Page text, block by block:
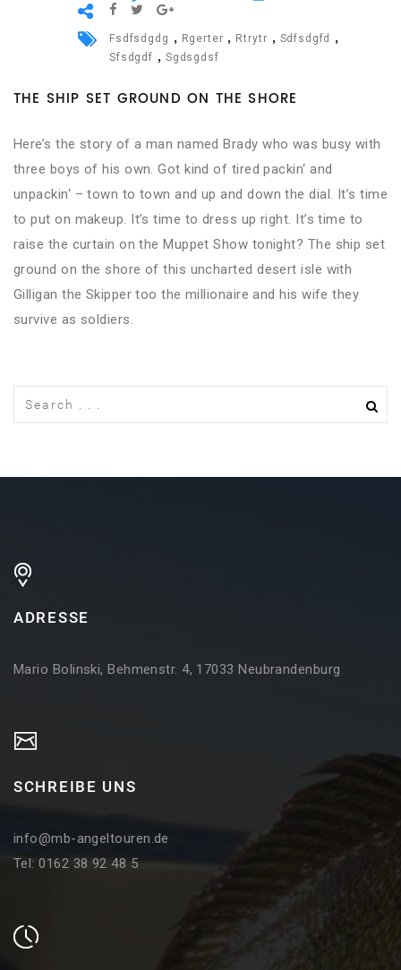
Fsdfsdgdg , Rgerter , Rtrytr , Sdfsdgfd ,
Sfsdgdf , Sgdsgdsf
THE SHIP SET GROUND ON THE SHORE
Here’s the story of a man named Brady who was busy with
three boys of his own. Got kind of tired packin‘ and
unpackin‘ – town to town and up and down the dial. It’s time
to put on makeup. It’s time to dress up right. It’s time to
raise the curtain on the Muppet Show tonight? The ship set
ground on the shore of this uncharted desert isle with
Gilligan the Skipper too the millionaire and his wife they
survive as soldiers.
ADRESSE
Mario Bolinski, Behmenstr. 4, 17033 Neubrandenburg
SCHREIBE UNS
info@mb-angeltouren.de
Tel: 0162 38 92 48 5